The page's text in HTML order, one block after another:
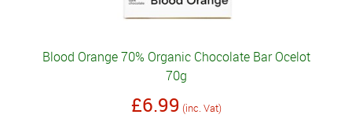
Blood Orange 70% Organic Chocolate Bar Ocelot
70g
£6.99 (inc. Vat)